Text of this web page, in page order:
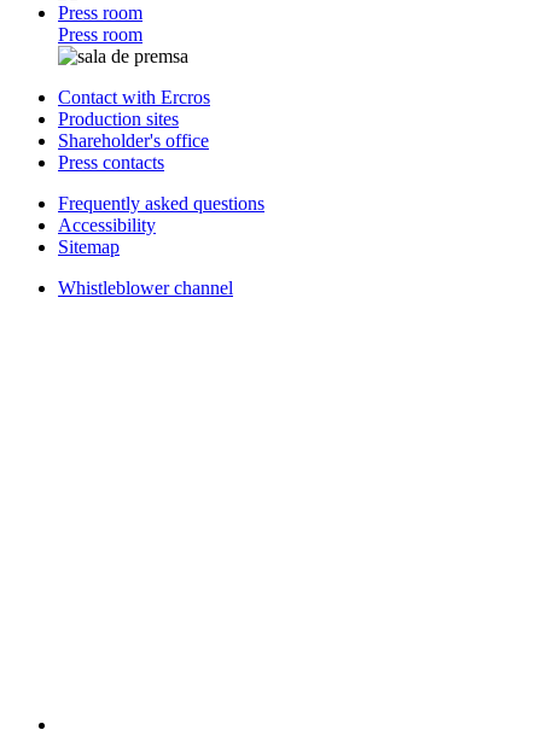
Press room
Press room
Contact with Ercros
Production sites
Shareholder's office
Press contacts
Frequently asked questions
Accessibility
Sitemap
Whistleblower channel